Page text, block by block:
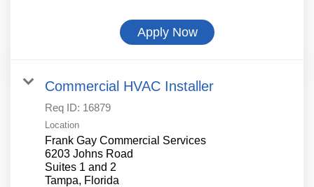
Apply Now
Commercial HVAC Installer
Req ID: 16879
Location
Frank Gay Commercial Services
6203 Johns Road
Suites 1 and 2
Tampa, Florida